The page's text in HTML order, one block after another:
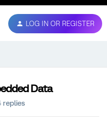
LOG IN OR REGISTER
Data
replies